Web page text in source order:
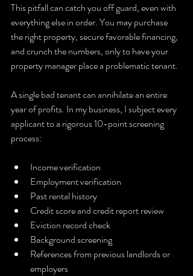
This pitfall can catch you off guard, even with
everything else in order. You may purchase
the right property, secure favorable financing,
and crunch the numbers, only to have your
property manager place a problematic tenant.
A single bad tenant can annihilate an entire
year of profits. In my business, I subject every
applicant to a rigorous 10-point screening
process:
Income verification
Employment verification
Past rental history
Credit score and credit report review
Eviction record check
Background screening
References from previous landlords or
employers